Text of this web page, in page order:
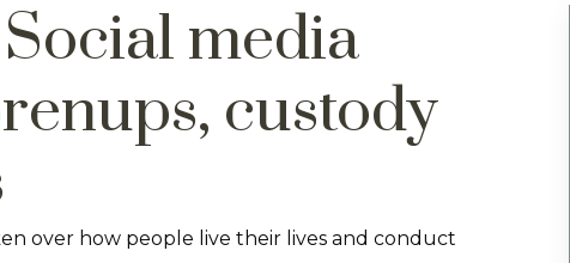
media
custody
over how people live their lives and conduct